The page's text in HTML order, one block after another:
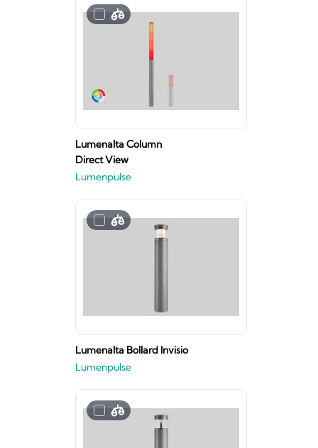
Lumenalta Column
Direct View
Lumenpulse
Lumenalta Bollard Invisio
Lumenpulse